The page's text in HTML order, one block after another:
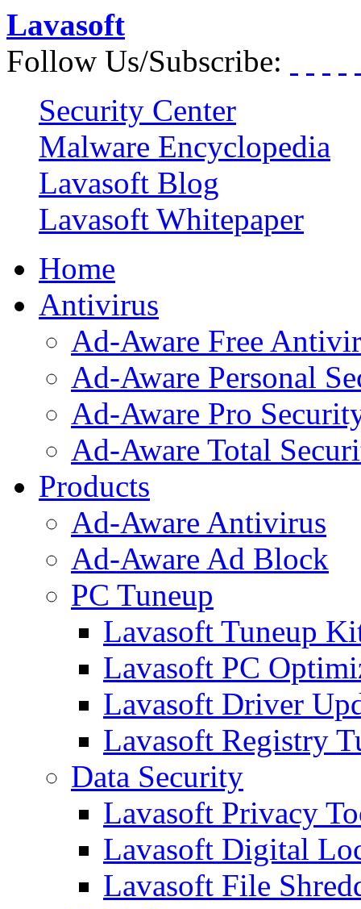
Lavasoft
Follow Us/Subscribe:
Security Center
Malware Encyclopedia
Lavasoft Blog
Lavasoft Whitepaper
Home
Antivirus
Ad-Aware Free
Ad-Aware Personal
Ad-Aware Pro
Ad-Aware Total
Products
Ad-Aware Antivirus
Ad-Aware Ad Block
PC Tuneup
Lavasoft Tuneup
Lavasoft PC
Lavasoft Driver
Lavasoft Registry
Data Security
Lavasoft Privacy
Lavasoft Digital
Lavasoft File